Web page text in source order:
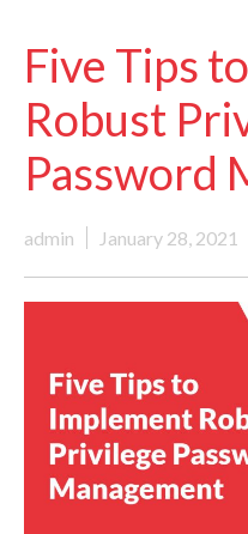
Five Tips
Robust
Password
admin January 28, 2021